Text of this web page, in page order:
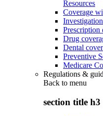
Resources
Coverage
Prescription
Drug
Dental
Preventive
Medicare
Regulations &
Back to menu
section title h3